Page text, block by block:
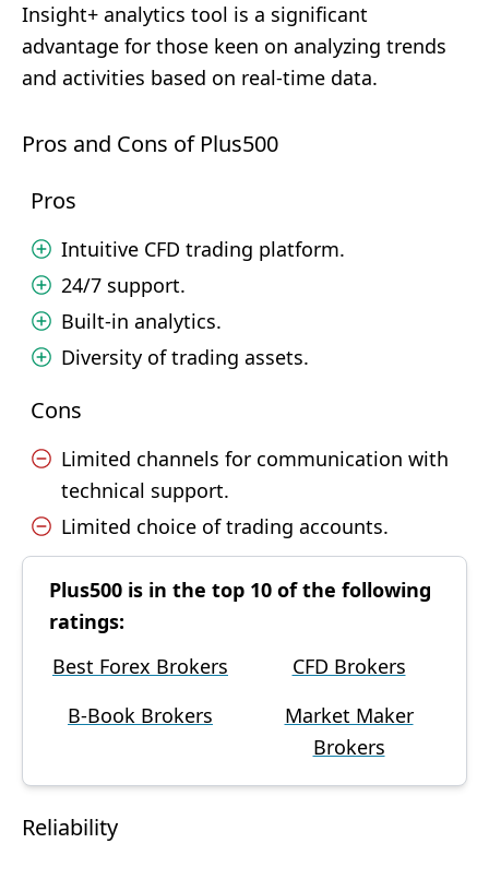
Insight+ analytics tool is a significant
advantage for those keen on analyzing trends
and activities based on real-time data.
Pros and Cons of Plus500
Pros
Intuitive CFD trading platform.
24/7 support.
Built-in analytics.
Diversity of trading assets.
Cons
Limited channels for communication with
technical support.
Limited choice of trading accounts.
Plus500 is in the top 10 of the following
ratings:
Best Forex Brokers
CFD Brokers
B-Book Brokers
Market Maker
Brokers
Reliability